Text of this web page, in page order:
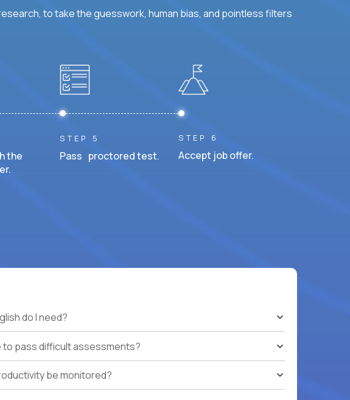
to take the guesswork, human bias, and pointless filters
the
STEP 5
Pass proctored test.
STEP 6
Accept job offer.
do I need?
to pass difficult assessments?
be monitored?